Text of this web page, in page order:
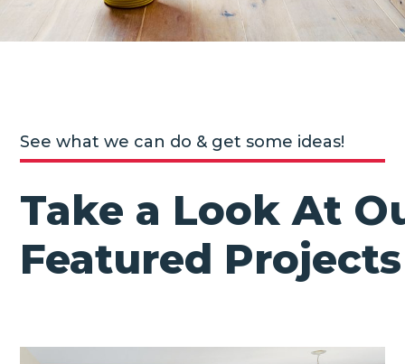
See what we can do & get some ideas!
Take a Look At
Featured Projects